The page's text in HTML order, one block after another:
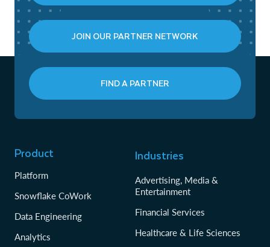
JOIN OUR PARTNER NETWORK
FIND A PARTNER
Product
Platform
Snowflake CoWork
Data Engineering
Analytics
Industries
Advertising, Media &
Entertainment
Financial Services
Healthcare & Life Sciences